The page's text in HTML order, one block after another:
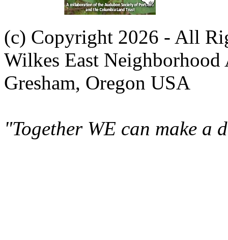
(c) Copyright 2026 - All
Wilkes East Neighborhood
Gresham, Oregon USA
"Together WE can make a